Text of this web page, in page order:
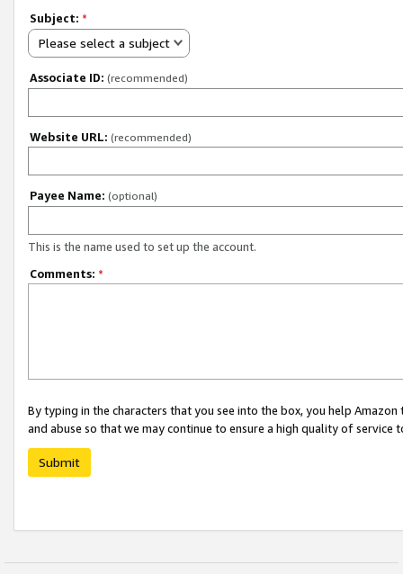
Subject: *
Please select a subject
Associate ID: (recommended)
Website URL: (recommended)
Payee Name: (optional)
This is the name used to set up the account.
Comments: *
By typing in the characters that you see into the box, you help
and abuse so that we may continue to ensure a high quality of service
Submit